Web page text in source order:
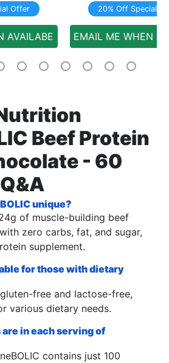
Offer
AVAILABE
20% Off Special
EMAIL ME WHEN
Beef Protein
- 60
unique?
of muscle-building beef
zero carbs, fat, and sugar,
supplement.
for those with dietary
free and lactose-free,
various dietary needs.
in each serving of
contains just 100